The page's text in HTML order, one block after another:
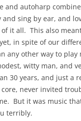
and autoharp
sing by ear, and
it all. This also
in spite of our
any other way to play
witty man, and
30 years, and just a
never invited
But it was music
terribly.